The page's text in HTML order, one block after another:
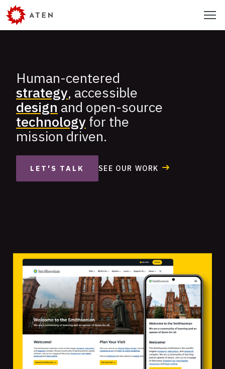
Skip
to
main
Aten
Design
Group
Human-centered
strategy, accessible
design and open-source
technology for the
mission driven.
LET'S TALK SEE OUR WORK
Projects